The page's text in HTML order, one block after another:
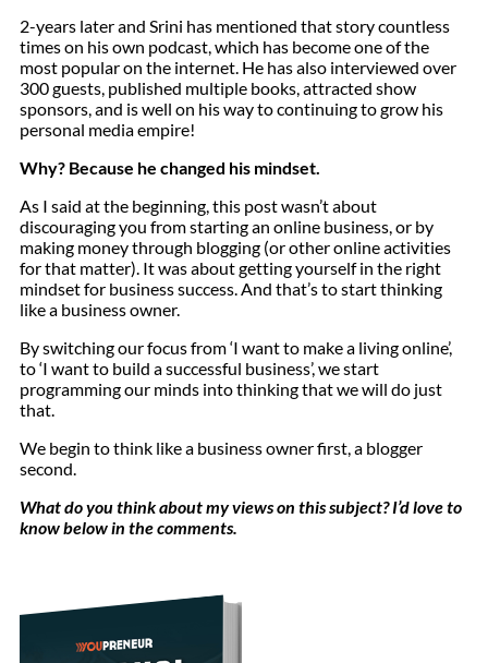
2-years later and Srini has mentioned that story countless
times on his own podcast, which has become one of the
most popular on the internet. He has also interviewed over
300 guests, published multiple books, attracted show
sponsors, and is well on his way to continuing to grow his
personal media empire!
Why? Because he changed his mindset.
As I said at the beginning, this post wasn’t about
discouraging you from starting an online business, or by
making money through blogging (or other online activities
for that matter). It was about getting yourself in the right
mindset for business success. And that’s to start thinking
like a business owner.
By switching our focus from ‘I want to make a living online’,
to ‘I want to build a successful business’, we start
programming our minds into thinking that we will do just
that.
We begin to think like a business owner first, a blogger
second.
What do you think about my views on this subject? I’d love to
know below in the comments.